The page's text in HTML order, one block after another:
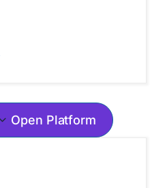
Open Platform